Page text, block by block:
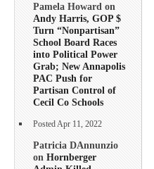
Pamela Howard on
Andy Harris, GOP $
Turn “Nonpartisan”
School Board Races
into Political Power
Grab; New Annapolis
PAC Push for
Partisan Control of
Cecil Co Schools
Posted Apr 11, 2022
Patricia DAnnunzio
on Hornberger